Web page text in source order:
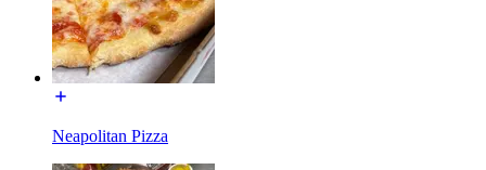
Neapolitan Pizza